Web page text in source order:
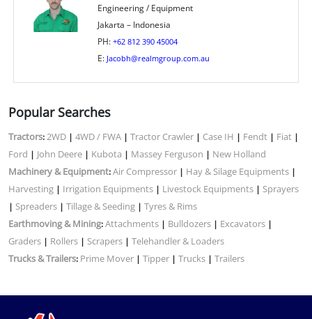
Engineering / Equipment
Jakarta – Indonesia
PH: +62 812 390 45004
E: Jacobh@realmgroup.com.au
Popular Searches
Tractors:2WD | 4WD / FWA | Tractor Crawler | Case IH | Fendt | Fiat |
Ford | John Deere | Kubota | Massey Ferguson | New Holland
Machinery & Equipment:Air Compressor | Hay & Silage Equipments |
Harvesting | Irrigation Equipments | Livestock Equipments | Sprayers
| Spreaders | Tillage & Seeding | Tyres & Rims
Earthmoving & Mining:Attachments | Bulldozers | Excavators |
Graders | Rollers | Scrapers | Telehandler & Loaders
Trucks & Trailers: Prime Mover | Tipper | Trucks | Trailers